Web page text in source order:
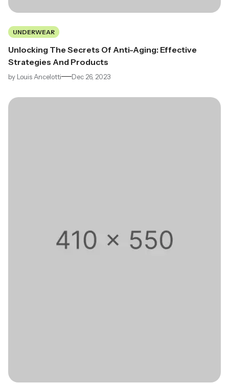
UNDERWEAR
Unlocking The Secrets Of Anti-Aging: Effective
Strategies And Products
by Louis Ancelotti Dec 26, 2023